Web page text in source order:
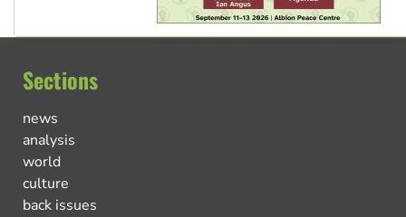
Sections
news
analysis
world
culture
back issues